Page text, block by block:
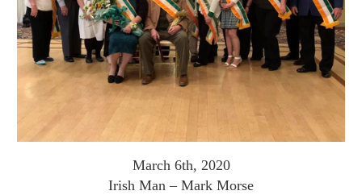
March 6th, 2020
Irish Man – Mark Morse